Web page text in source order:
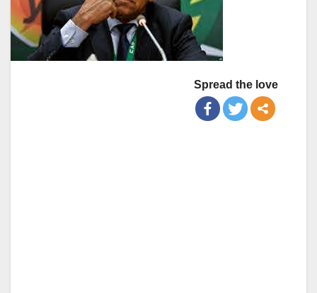
Spread the love